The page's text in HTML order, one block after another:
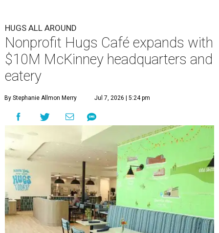
HUGS ALL AROUND
Nonprofit Hugs Café expands with
$10M McKinney headquarters and
eatery
By Stephanie Allmon Merry Jul 7, 2026 | 5:24 pm